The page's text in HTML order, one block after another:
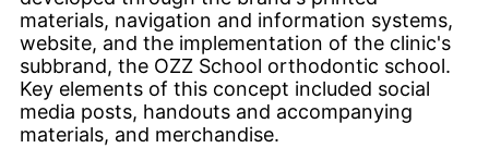
materials, navigation and information systems,
website, and the implementation of the clinic's
subbrand, the OZZ School orthodontic school.
Key elements of this concept included social
media posts, handouts and accompanying
materials, and merchandise.